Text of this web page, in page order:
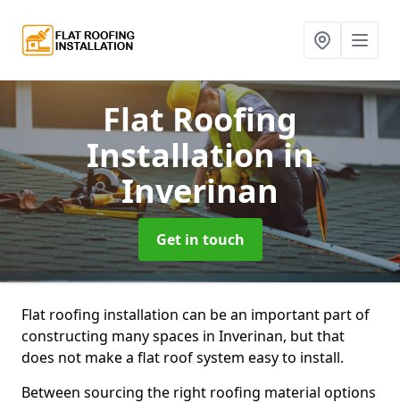
Flat Roofing
Installationin
Inverinan
Get in touch
Flat roofing installation can be an important part of
constructing many spaces in Inverinan, but that
does not make a flat roof system easy to install.
Between sourcing the right roofing material options